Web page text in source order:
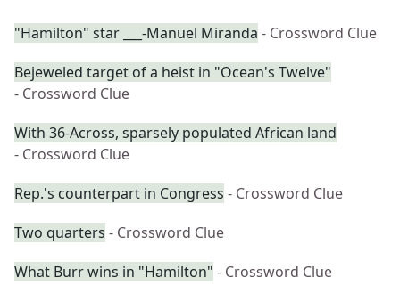
"Hamilton" star ___-Manuel Miranda - Crossword Clue
Bejeweled target of a heist in "Ocean's Twelve"
- Crossword Clue
With 36-Across, sparsely populated African land
- Crossword Clue
Rep.'s counterpart in Congress - Crossword Clue
Two quarters - Crossword Clue
What Burr wins in "Hamilton" - Crossword Clue